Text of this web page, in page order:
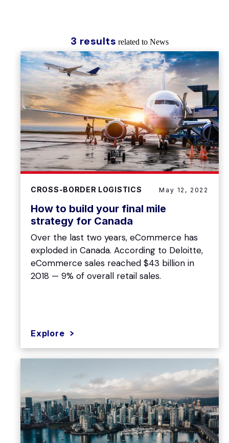
3 results related to News
CROSS-BORDER LOGISTICS May 12, 2022
How to build your final mile
strategy for Canada
Over the last two years, eCommerce has
exploded in Canada. According to Deloitte,
eCommerce sales reached $43 billion in
2018 — 9% of overall retail sales.
Explore